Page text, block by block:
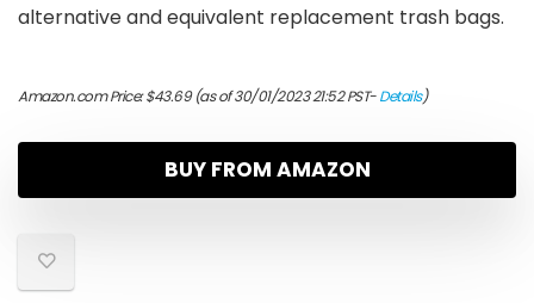
alternative and equivalent replacement trash bags.
Amazon.com Price:$43.69(as of 30/01/2023 21:52 PST-Details)
BUY FROM AMAZON